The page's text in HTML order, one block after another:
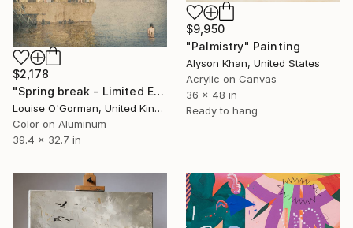
$9,950
"Palmistry" Painting
Alyson Khan, United States
Acrylic on Canvas
36 x 48 in
Ready to hang
$2,178
"Spring break - Limited Edition 25 of 50" Photograph
Louise O'Gorman, United Kingdom
Color on Aluminum
39.4 x 32.7 in